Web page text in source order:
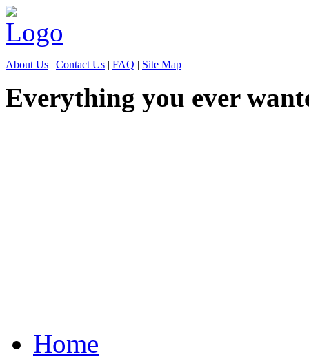
About Us | Contact Us | FAQ | Site Map
Everything you ever
Home